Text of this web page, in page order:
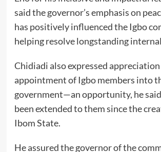
said the governor’s emphasis on
has positively influenced the Igbo
helping resolve longstanding
Chidiadi also expressed
appointment of Igbo members into
government—an opportunity, he
been extended to them since the
Ibom State.
He assured the governor of the